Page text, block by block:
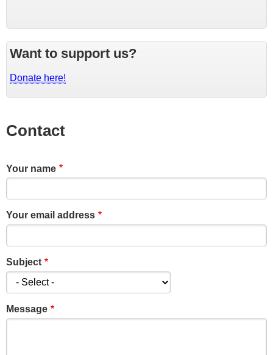
Want to support us?
Donate here!
Contact
Your name
Your email address
Subject
Message